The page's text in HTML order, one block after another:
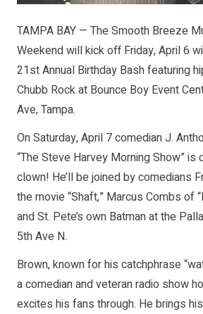
TAMPA BAY — The Smooth Breeze
Weekend will kick off Friday, April 6
21st Annual Birthday Bash featuring
Chubb Rock at Bounce Boy Event
Ave, Tampa.
On Saturday, April 7 comedian J.
“The Steve Harvey Morning Show” is
clown! He’ll be joined by comedians
the movie “Shaft,” Marcus Combs of
and St. Pete’s own Batman at the
5th Ave N.
Brown, known for his catchphrase
a comedian and veteran radio show
excites his fans through. He brings